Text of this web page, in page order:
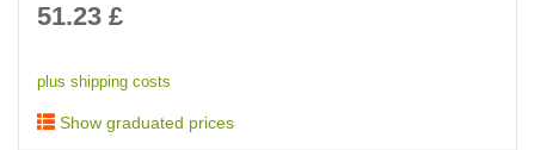
51.23 £
plus shipping costs
Show graduated prices